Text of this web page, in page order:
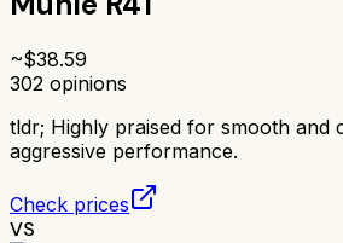
~$38.59
302 opinions
tldr; Highly praised for smooth and
aggressive performance.
Check prices
VS